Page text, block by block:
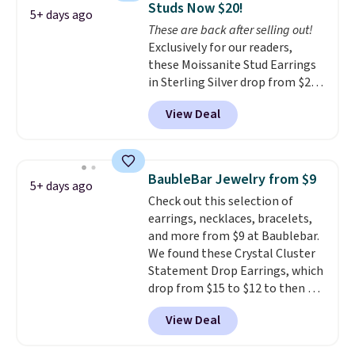
for slightly more. You can also
use our same exclusive code to
get 10% off the moissanite
diamond studs.
5+ days ago
Studs Now $20!
These are back after selling out!
Exclusively for our readers,
these Moissanite Stud Earrings
in Sterling Silver drop from $200
to $20 when you enter code
BD2909 during checkout at RM
Gold NYC. Shipping is free. You'd
elsewhere for moissanite studs
set in mystery metal. Choose
the 4mm option to get this
price. We think it's the perfect
size for an everyday earring or
second piercing. Get the 6mm
pair for $5 more. Moissanite is a
lab-created, durable
gemstone that offers brilliant
"rainbow" fire that can exceed
View Deal
5+ days ago BaubleBar Jewelry from $9
Check out this selection of
earrings, necklaces, bracelets,
and more from $9 at Baublebar.
We found these Crystal Cluster
Statement Drop Earrings, which
drop from $15 to $12 to then $9
at checkout. Similar earrings
sell elsewhere for $20 or more.
Also, this Zodiac Tennis Bracelet
View Deal